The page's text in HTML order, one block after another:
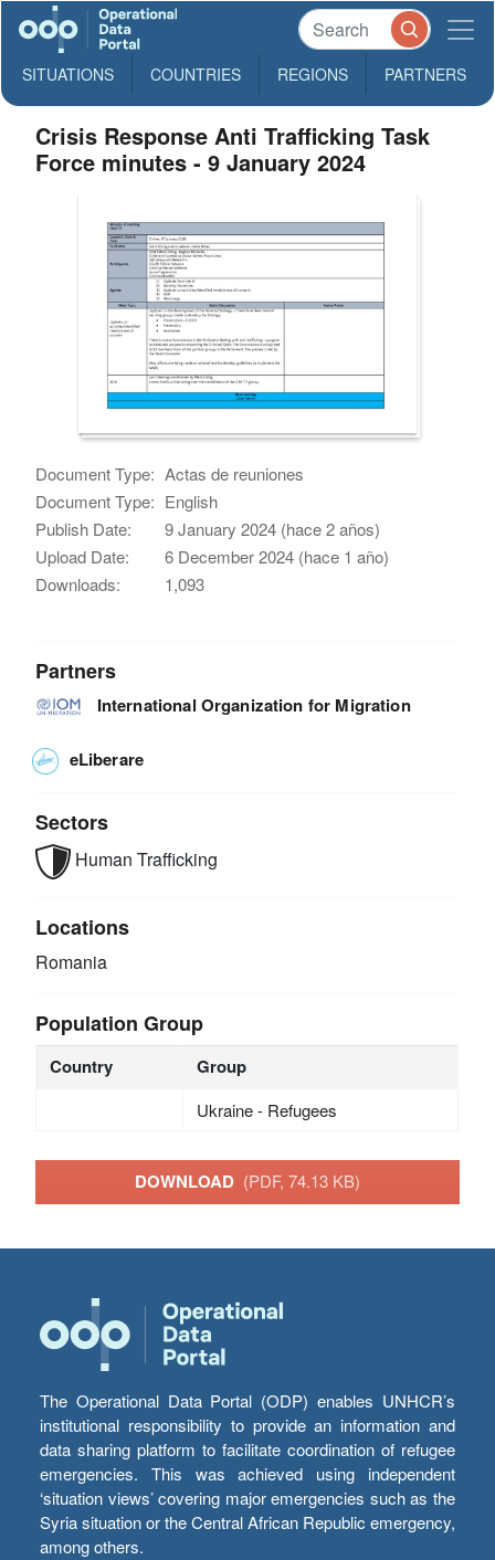
SITUATIONS COUNTRIES REGIONS PARTNERS
Crisis Response Anti Trafficking Task
Force minutes - 9 January 2024
Document Type: Actas de reuniones
Document Type: English
Publish Date:
9 January 2024 (hace 2 años)
Upload Date:
6 December 2024 (hace 1 año)
Downloads:
1,093
Partners
International Organization for Migration
eLiberare
Sectors
Human Trafficking
Locations
Romania
Population Group
Country Group
Ukraine - Refugees
DOWNLOAD (PDF, 74.13 KB)
The Operational Data Portal (ODP) enables UNHCR’s
institutional responsibility to provide an information and
data sharing platform to facilitate coordination of refugee
emergencies. This was achieved using independent
‘situation views’ covering major emergencies such as the
Syria situation or the Central African Republic emergency,
among others.